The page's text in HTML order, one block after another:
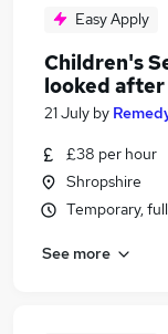
Easy Apply
Children's
looked after
21 July by
£38 per hour
Shropshire
Temporary,
See more